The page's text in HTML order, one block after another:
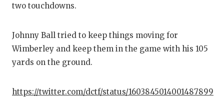
two touchdowns.
Johnny Ball tried to keep things moving for
Wimberley and keep them in the game with his 105
yards on the ground.
https://twitter.com/dctf/status/1603845014001487899